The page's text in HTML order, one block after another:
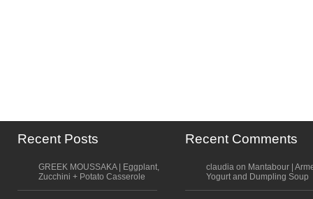
Recent Posts
GREEK MOUSSAKA | Eggplant,
Zucchini + Potato Casserole
Recent Comments
claudia on Mantabour |
Yogurt and Dumpling Soup